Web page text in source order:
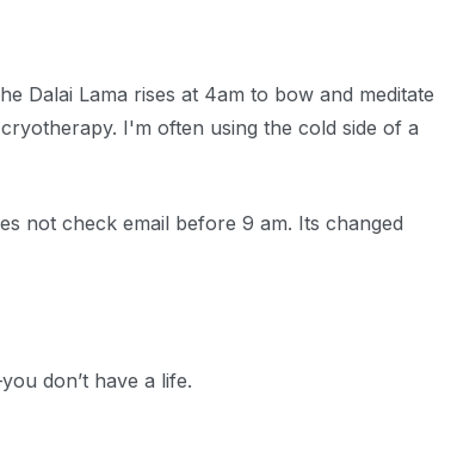
Dalai Lama rises at 4am to bow and meditate
I'm often using the cold side of a
not check email before 9 am. Its changed
don’t have a life.